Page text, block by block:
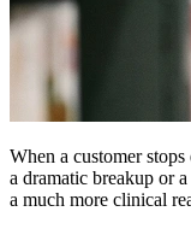
When a customer
a dramatic breakup or
a much more clinical